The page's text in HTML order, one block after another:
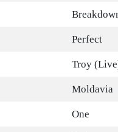
Perfect
Troy
Moldavia
One